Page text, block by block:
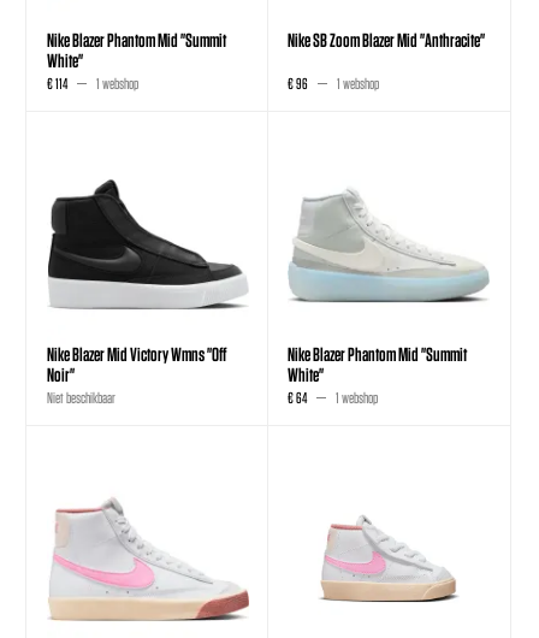
Nike Blazer Phantom Mid "Summit
White"
€ 114 1 webshop
Nike SB Zoom Blazer Mid "Anthracite"
€ 96 1 webshop
Nike Blazer Mid Victory Wmns "Off
Noir"
Niet beschikbaar
Nike Blazer Phantom Mid "Summit
White"
€ 64 1 webshop